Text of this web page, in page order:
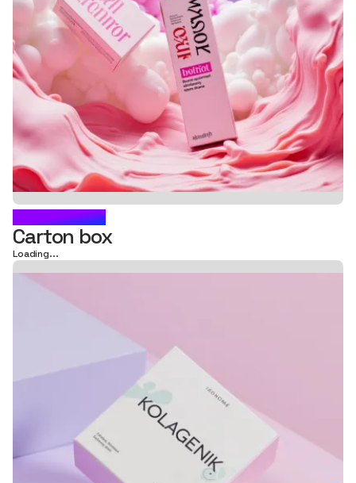
KOLAGENIK
Carton box
Loading...